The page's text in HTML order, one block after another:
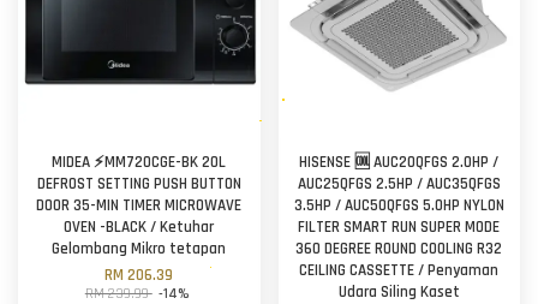
MIDEA ⚡MM720CGE-BK 20L
DEFROST SETTING PUSH BUTTON
DOOR 35-MIN TIMER MICROWAVE
OVEN -BLACK / Ketuhar
Gelombang Mikro tetapan
RM 206.39
RM 239.99 -14%
HISENSE 🆒 AUC20QFGS 2.0HP /
AUC25QFGS 2.5HP / AUC35QFGS
3.5HP / AUC50QFGS 5.0HP NYLON
FILTER SMART RUN SUPER MODE
360 DEGREE ROUND COOLING R32
CEILING CASSETTE / Penyaman
Udara Siling Kaset